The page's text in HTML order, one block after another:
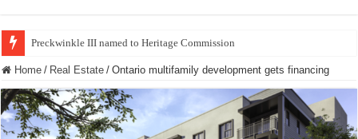
Preckwinkle III named to Heritage Commission
Home / Real Estate / Ontario multifamily development gets financing